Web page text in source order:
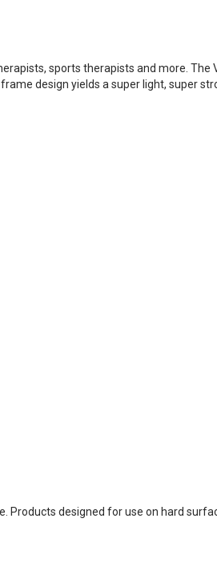
sports therapists and more.
design yields a super light, super
designed for use on hard